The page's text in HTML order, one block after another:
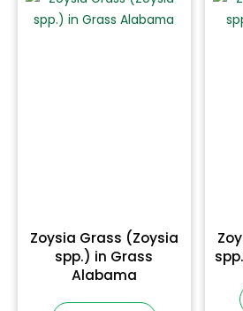
Zoysia Grass (Zoysia
spp.) in Grass
Alabama